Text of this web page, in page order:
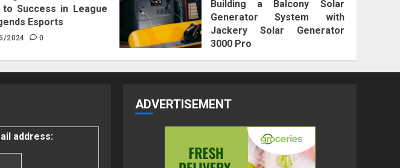
to Success in League
Esports
2024 0
Building a Balcony Solar
Generator System with
Jackery Solar Generator
3000 Pro
25/12/2023 0
address:
ADVERTISEMENT